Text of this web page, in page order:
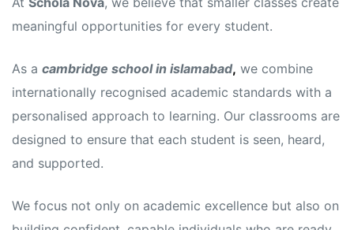
meaningful opportunities for every student.
As a cambridge school in islamabad, we combine
internationally recognised academic standards with a
personalised approach to learning. Our classrooms are
designed to ensure that each student is seen, heard,
and supported.
We focus not only on academic excellence but also on